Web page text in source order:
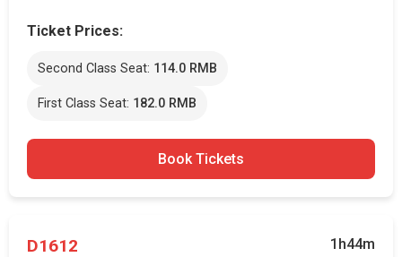
Ticket Prices:
Second Class Seat: 114.0 RMB
First Class Seat: 182.0 RMB
Book Tickets
D1612 1h44m